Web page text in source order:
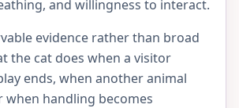
and willingness to interact.
evidence rather than broad
the cat does when a visitor
ends, when another animal
when handling becomes